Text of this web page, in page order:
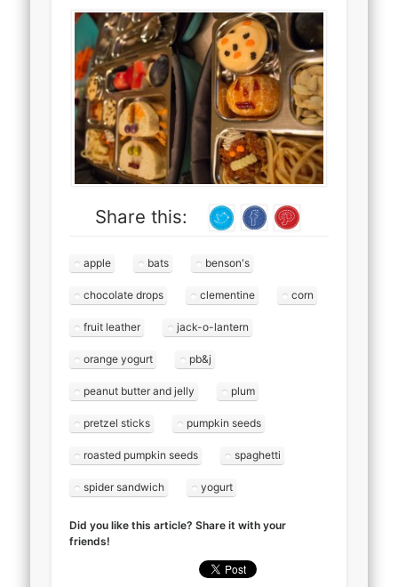
Share this:
apple bats benson's
chocolate drops clementine corn
fruit leather jack-o-lantern
orange yogurt pb&j
peanut butter and jelly plum
pretzel sticks pumpkin seeds
roasted pumpkin seeds spaghetti
spider sandwich yogurt
Did you like this article? Share it with your
friends!